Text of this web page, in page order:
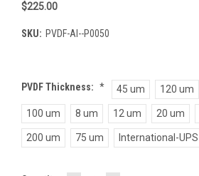
$225.00
SKU: PVDF-Al--P0050
PVDF Thickness: * 45 um 120 um
100 um 8 um 12 um 20 um
200 um 75 um International-UPS